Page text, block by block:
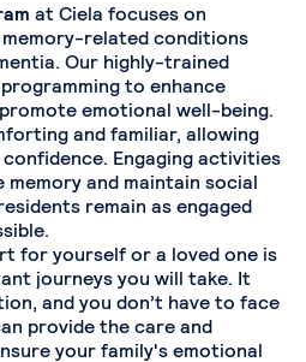
at Ciela focuses on
related conditions
Our highly-trained
to enhance
emotional well-being.
and familiar, allowing
Engaging activities
and maintain social
remain as engaged
for yourself or a loved one is
journeys you will take. It
and you don’t have to face
provide the care and
your family's emotional